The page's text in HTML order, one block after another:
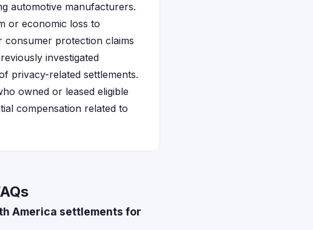
automotive manufacturers.
or economic loss to
consumer protection claims
investigated
privacy-related settlements.
owned or leased eligible
compensation related to
America settlements for